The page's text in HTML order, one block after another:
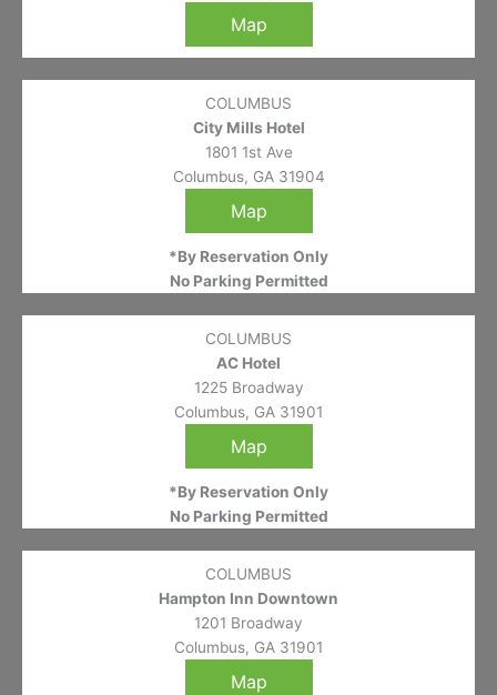
Map
COLUMBUS
City Mills Hotel
1801 1st Ave
Columbus, GA 31904
Map
*By Reservation Only
No Parking Permitted
COLUMBUS
AC Hotel
1225 Broadway
Columbus, GA 31901
Map
*By Reservation Only
No Parking Permitted
COLUMBUS
Hampton Inn Downtown
1201 Broadway
Columbus, GA 31901
Map